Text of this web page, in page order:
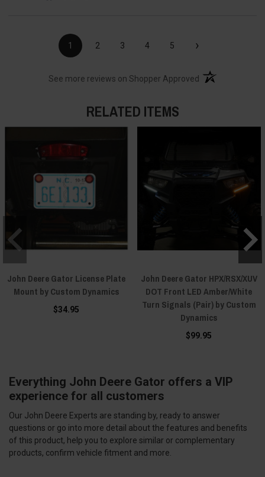
1 2 3 4 5 ›
See more reviews on Shopper Approved (opens in a new
RELATED ITEMS
John Deere Gator License Plate
Mount by Custom Dynamics
$34.95
John Deere Gator HPX/RSX/XUV
DOT Front LED Amber/White
Turn Signals (Pair) by Custom
Dynamics
$99.95
Everything John Deere Gator offers a VIP
experience for all customers
Our John Deere Experts are standing by, ready to answer
questions or go into more detail about the features and benefits
of this product, help you to explore similar or complementary
products, confirm vehicle fitment and more.